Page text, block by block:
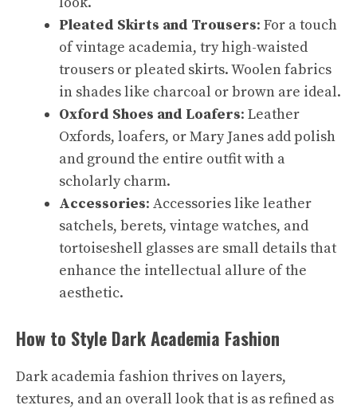
Pleated Skirts and Trousers: For a touch
of vintage academia, try high-waisted
trousers or pleated skirts. Woolen fabrics
in shades like charcoal or brown are ideal.
Oxford Shoes and Loafers: Leather
Oxfords, loafers, or Mary Janes add polish
and ground the entire outfit with a
scholarly charm.
Accessories: Accessories like leather
satchels, berets, vintage watches, and
tortoiseshell glasses are small details that
enhance the intellectual allure of the
aesthetic.
How to Style Dark Academia Fashion
Dark academia fashion thrives on layers,
textures, and an overall look that is as refined as